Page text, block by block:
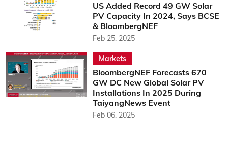
US Added Record 49 GW Solar
PV Capacity In 2024, Says BCSE
& BloombergNEF
Feb 25, 2025
Markets
BloombergNEF Forecasts 670
GW DC New Global Solar PV
Installations In 2025 During
TaiyangNews Event
Feb 06, 2025